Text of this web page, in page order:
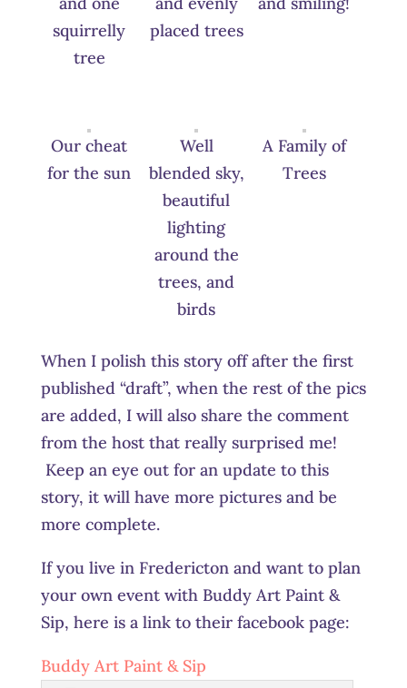
squirrelly
tree
placed trees
Our cheat
for the sun
Well
blended sky,
beautiful
lighting
around the
trees, and
birds
A Family of
Trees
When I polish this story off after the first
published “draft”, when the rest of the pics
are added, I will also share the comment
from the host that really surprised me!
Keep an eye out for an update to this
story, it will have more pictures and be
more complete.
If you live in Fredericton and want to plan
your own event with Buddy Art Paint &
Sip, here is a link to their facebook page:
Buddy Art Paint & Sip